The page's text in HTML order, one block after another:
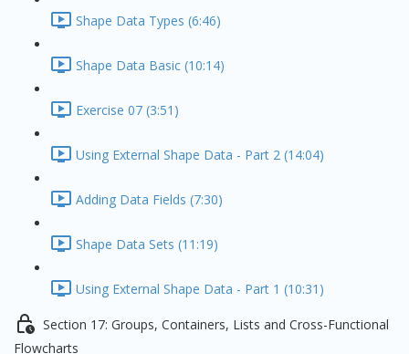
Shape Data Types (6:46)
Shape Data Basic (10:14)
Exercise 07 (3:51)
Using External Shape Data - Part 2 (14:04)
Adding Data Fields (7:30)
Shape Data Sets (11:19)
Using External Shape Data - Part 1 (10:31)
Section 17: Groups, Containers, Lists and Cross-Functional
Flowcharts